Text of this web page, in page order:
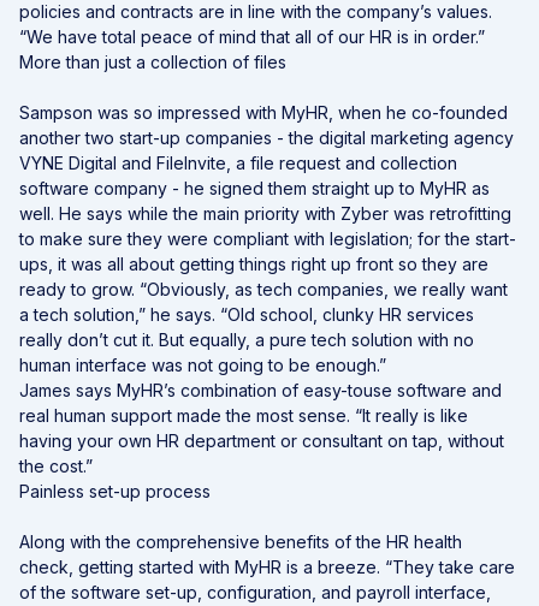
policies and contracts are in line with the company’s values.
“We have total peace of mind that all of our HR is in order.”
More than just a collection of files
Sampson was so impressed with MyHR, when he co-founded
another two start-up companies - the digital marketing agency
VYNE Digital and FileInvite, a file request and collection
software company - he signed them straight up to MyHR as
well. He says while the main priority with Zyber was retrofitting
to make sure they were compliant with legislation; for the start-
ups, it was all about getting things right up front so they are
ready to grow. “Obviously, as tech companies, we really want
a tech solution,” he says. “Old school, clunky HR services
really don’t cut it. But equally, a pure tech solution with no
human interface was not going to be enough.”
James says MyHR’s combination of easy-touse software and
real human support made the most sense. “It really is like
having your own HR department or consultant on tap, without
the cost.”
Painless set-up process
Along with the comprehensive benefits of the HR health
check, getting started with MyHR is a breeze. “They take care
of the software set-up, configuration, and payroll interface,